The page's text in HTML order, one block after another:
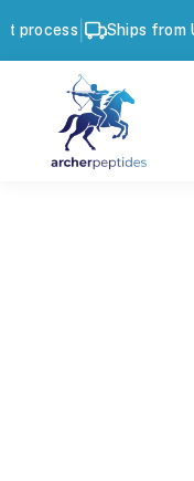
| Ships from U.S.A.|